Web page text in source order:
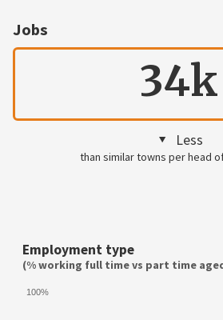
Jobs
34k
Less
than similar towns per head
Employment type
(% working full time vs part time
100%